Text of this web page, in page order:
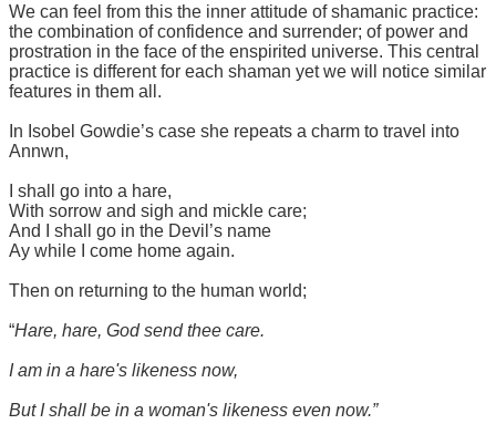
We can feel from this the inner attitude of shamanic practice:
the combination of confidence and surrender; of power and
prostration in the face of the enspirited universe. This central
practice is different for each shaman yet we will notice similar
features in them all.
In Isobel Gowdie’s case she repeats a charm to travel into
Annwn,
I shall go into a hare,
With sorrow and sigh and mickle care;
And I shall go in the Devil’s name
Ay while I come home again.
Then on returning to the human world;
“Hare, hare, God send thee care.
I am in a hare's likeness now,
But I shall be in a woman's likeness even now.”